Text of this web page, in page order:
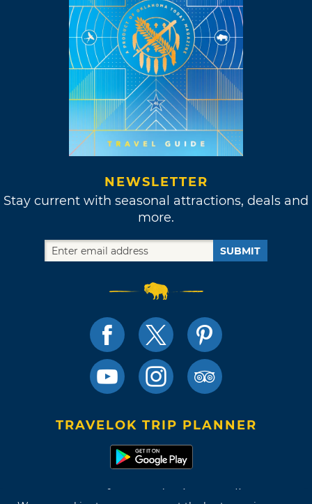
NEWSLETTER
Stay current with seasonal attractions, deals and
more.
SUBMIT
TRAVELOK TRIP PLANNER
Terms of Use and Privacy Policy